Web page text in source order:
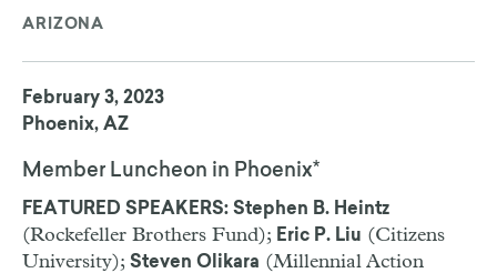
ARIZONA
February 3, 2023
Phoenix, AZ
Member Luncheon in Phoenix*
FEATURED SPEAKERS: Stephen B. Heintz
(Rockefeller Brothers Fund); Eric P. Liu (Citizens
University); Steven Olikara (Millennial Action